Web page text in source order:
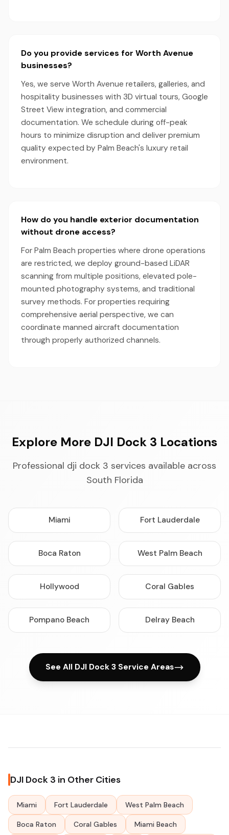
Do you provide services for Worth Avenue
businesses?
Yes, we serve Worth Avenue retailers, galleries, and
hospitality businesses with 3D virtual tours, Google
Street View integration, and commercial
documentation. We schedule during off-peak
hours to minimize disruption and deliver premium
quality expected by Palm Beach's luxury retail
environment.
How do you handle exterior documentation
without drone access?
For Palm Beach properties where drone operations
are restricted, we deploy ground-based LiDAR
scanning from multiple positions, elevated pole-
mounted photography systems, and traditional
survey methods. For properties requiring
comprehensive aerial perspective, we can
coordinate manned aircraft documentation
through properly authorized channels.
Explore More DJI Dock 3 Locations
Professional dji dock 3 services available across
South Florida
Miami Fort Lauderdale
Boca Raton West Palm Beach
Hollywood Coral Gables
Pompano Beach Delray Beach
See All DJI Dock 3 Service Areas
DJI Dock 3 in Other Cities
Miami Fort Lauderdale West Palm Beach
Boca Raton Coral Gables Miami Beach